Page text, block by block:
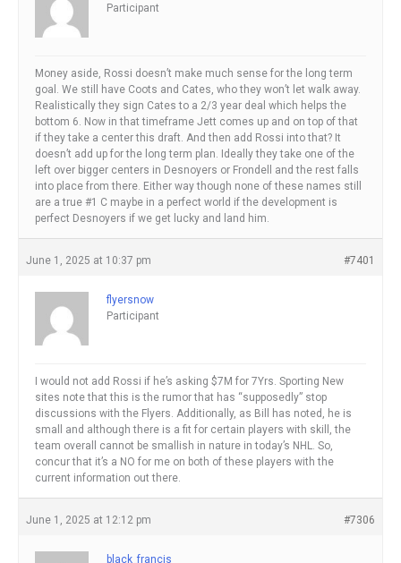
Participant
Money aside, Rossi doesn’t make much sense for the long term
goal. We still have Coots and Cates, who they won’t let walk away.
Realistically they sign Cates to a 2/3 year deal which helps the
bottom 6. Now in that timeframe Jett comes up and on top of that
if they take a center this draft. And then add Rossi into that? It
doesn’t add up for the long term plan. Ideally they take one of the
left over bigger centers in Desnoyers or Frondell and the rest falls
into place from there. Either way though none of these names still
are a true #1 C maybe in a perfect world if the development is
perfect Desnoyers if we get lucky and land him.
June 1, 2025 at 10:37 pm #7401
flyersnow
Participant
I would not add Rossi if he’s asking $7M for 7Yrs. Sporting New
sites note that this is the rumor that has “supposedly” stop
discussions with the Flyers. Additionally, as Bill has noted, he is
small and although there is a fit for certain players with skill, the
team overall cannot be smallish in nature in today’s NHL. So,
concur that it’s a NO for me on both of these players with the
current information out there.
June 1, 2025 at 12:12 pm #7306
black_francis